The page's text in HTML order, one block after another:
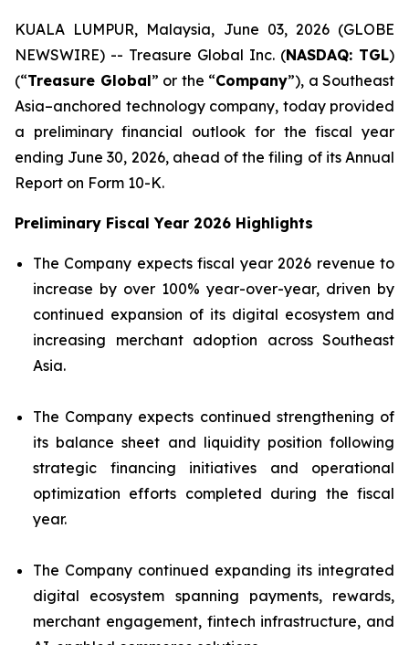
KUALA LUMPUR, Malaysia, June 03, 2026 (GLOBE
NEWSWIRE) -- Treasure Global Inc. (NASDAQ: TGL)
(“Treasure Global” or the “Company”), a Southeast
Asia–anchored technology company, today provided
a preliminary financial outlook for the fiscal year
ending June 30, 2026, ahead of the filing of its Annual
Report on Form 10-K.
Preliminary Fiscal Year 2026 Highlights
The Company expects fiscal year 2026 revenue to
increase by over 100% year-over-year, driven by
continued expansion of its digital ecosystem and
increasing merchant adoption across Southeast
Asia.
The Company expects continued strengthening of
its balance sheet and liquidity position following
strategic financing initiatives and operational
optimization efforts completed during the fiscal
year.
The Company continued expanding its integrated
digital ecosystem spanning payments, rewards,
merchant engagement, fintech infrastructure, and